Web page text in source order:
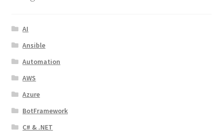
AI
Ansible
Automation
AWS
Azure
BotFramework
C# & .NET